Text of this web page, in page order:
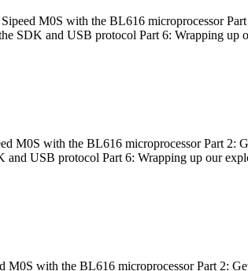
M0S with the BL616 microprocessor
SDK and USB protocol Part 6: Wrapping up
M0S with the BL616 microprocessor Part 2:
USB protocol Part 6: Wrapping up our
M0S with the BL616 microprocessor Part 2: